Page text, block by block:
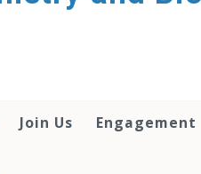
Join Us Engagement